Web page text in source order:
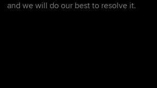
and we will do our best to resolve it.